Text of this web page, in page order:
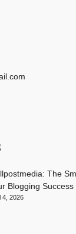
The
Blogging Success
4, 2026